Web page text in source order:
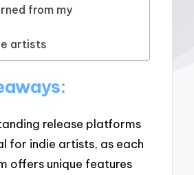
from my
artists
release platforms
for indie artists, as each
offers unique features